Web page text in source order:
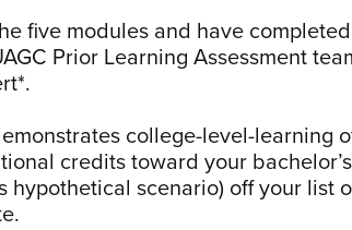
five modules and have
Prior Learning Assessment
college-level-learning
credits toward your
hypothetical scenario) off your list